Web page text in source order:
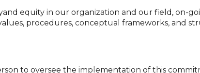
equity in our organization and our field, on-
procedures, conceptual frameworks, and
to oversee the implementation of this